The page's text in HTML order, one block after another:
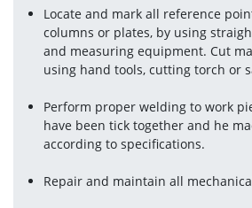
Locate and mark all reference
columns or plates, by using
and measuring equipment. Cut
using hand tools, cutting torch or
Perform proper welding to work
have been tick together and he
according to specifications.
Repair and maintain all